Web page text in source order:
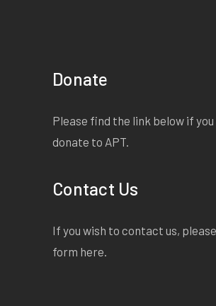
Donate
Please find the link below if
donate to APT.
Contact Us
If you wish to contact us,
form here